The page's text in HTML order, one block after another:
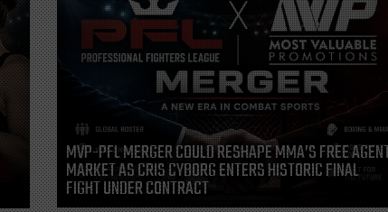
MVP-PFL MERGER COULD RESHAPE MMA’S FREE
MARKET AS CRIS CYBORG ENTERS HISTORIC FINAL
FIGHT UNDER CONTRACT